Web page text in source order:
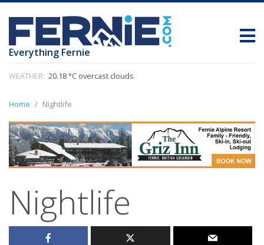
Everything Fernie
WEATHER: 20.18 °C overcast clouds
Home Nightlife
Nightlife